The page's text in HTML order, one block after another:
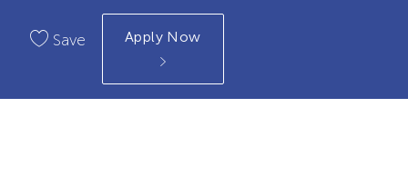
Id
Save Apply Now